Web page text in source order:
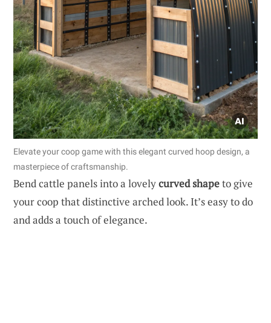
Elevate your coop game with this elegant curved hoop design, a
masterpiece of craftsmanship.
Bend cattle panels into a lovelycurved shapeto give
your coop that distinctive arched look. It’s easy to do
and adds a touch of elegance.